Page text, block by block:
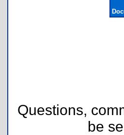
Questions,
be